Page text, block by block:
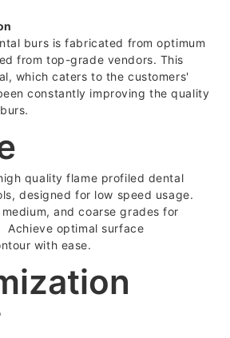
burs is fabricated from optimum
from top-grade vendors. This
which caters to the customers'
constantly improving the quality
quality flame profiled dental
designed for low speed usage.
and coarse grades for
Achieve optimal surface
with ease.